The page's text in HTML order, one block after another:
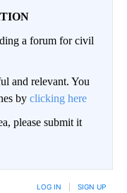
a forum for civil
and relevant. You
by clicking here
please submit it
LOG IN SIGN UP